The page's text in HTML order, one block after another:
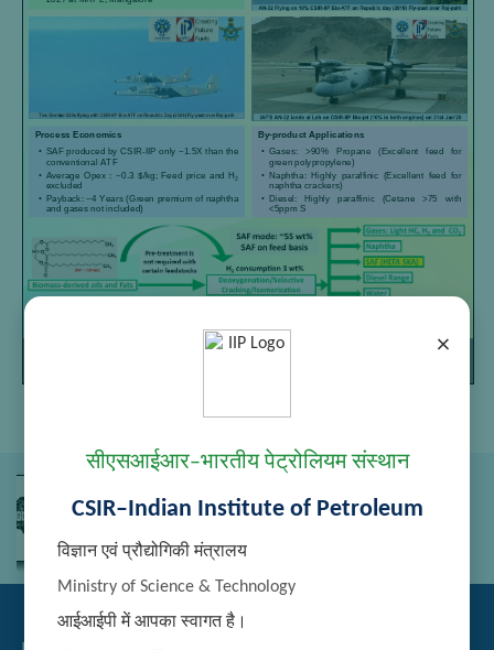
×
सीएसआईआर–भारतीय पेट्रोलियम संस्थान
CSIR–Indian Institute of Petroleum
विज्ञान एवं प्रौद्योगिकी मंत्रालय
Ministry of Science & Technology
आईआईपी में आपका स्वागत है।
Zoom